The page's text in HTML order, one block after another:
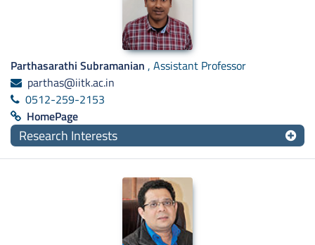
Parthasarathi Subramanian , Assistant Professor
parthas@iitk.ac.in
0512-259-2153
HomePage
Research Interests